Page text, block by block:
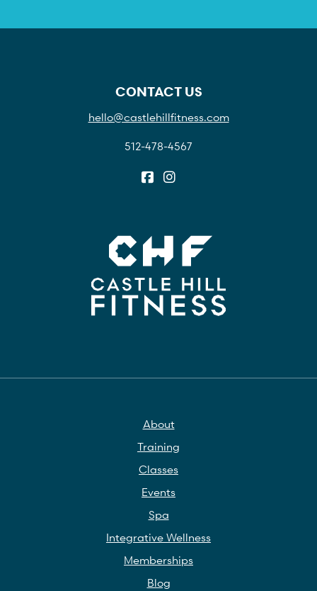
CONTACT US
hello@castlehillfitness.com
512-478-4567
About
Training
Classes
Events
Spa
Integrative Wellness
Memberships
Blog